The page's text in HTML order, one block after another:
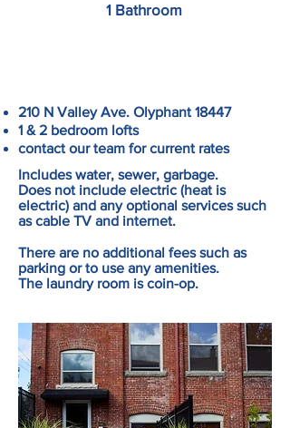
1 Bathroom
210 N Valley Ave. Olyphant 18447
1 & 2 bedroom lofts
contact our team for current rates
Includes water, sewer, garbage.
Does not include electric (heat is
electric) and any optional services such
as cable TV and internet.
There are no additional fees such as
parking or to use any amenities.
The laundry room is coin-op.